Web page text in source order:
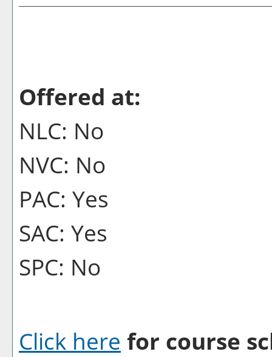
Offered at:
NLC: No
NVC: No
PAC: Yes
SAC: Yes
SPC: No
Click here for course